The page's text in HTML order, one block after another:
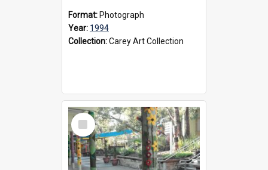
Format: Photograph
Year: 1994
Collection:Carey Art Collection
Select
Item